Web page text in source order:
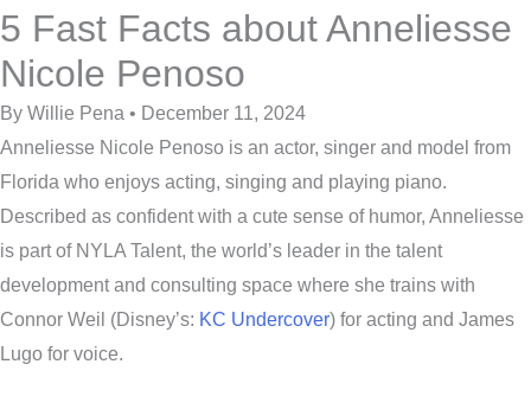
5 Fast Facts about Anneliesse
Nicole Penoso
By Willie Pena • December 11, 2024
Anneliesse Nicole Penoso is an actor, singer and model from
Florida who enjoys acting, singing and playing piano.
Described as confident with a cute sense of humor, Anneliesse
is part of NYLA Talent, the world’s leader in the talent
development and consulting space where she trains with
Connor Weil (Disney’s: KC Undercover) for acting and James
Lugo for voice.